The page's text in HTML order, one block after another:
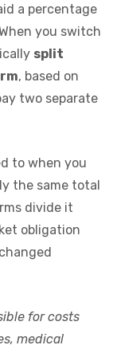
a percentage
you switch
split
, based on
two separate
to when you
the same total
divide it
obligation
for costs
medical